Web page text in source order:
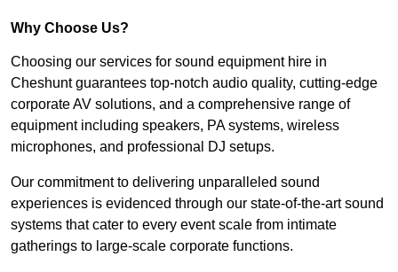
Why Choose Us?
Choosing our services for sound equipment hire in
Cheshunt guarantees top-notch audio quality, cutting-edge
corporate AV solutions, and a comprehensive range of
equipment including speakers, PA systems, wireless
microphones, and professional DJ setups.
Our commitment to delivering unparalleled sound
experiences is evidenced through our state-of-the-art sound
systems that cater to every event scale from intimate
gatherings to large-scale corporate functions.